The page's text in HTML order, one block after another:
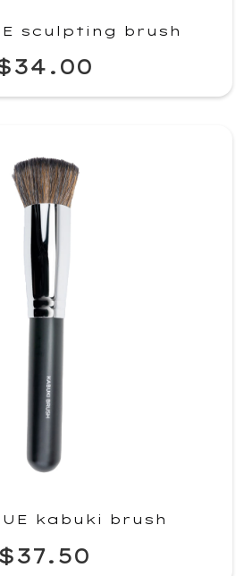
sculpting brush
kabuki brush
$37.50